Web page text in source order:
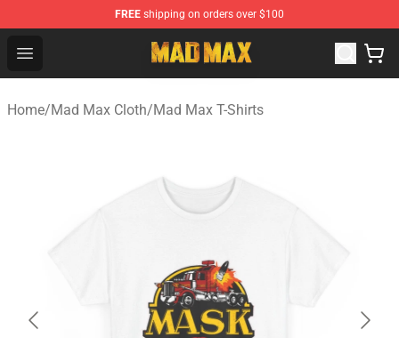
FREE shipping on orders over $100
Open menu
Mad Max Store - Official Mad Max Merchandise Shop
Home/Mad Max Cloth/Mad Max T-Shirts